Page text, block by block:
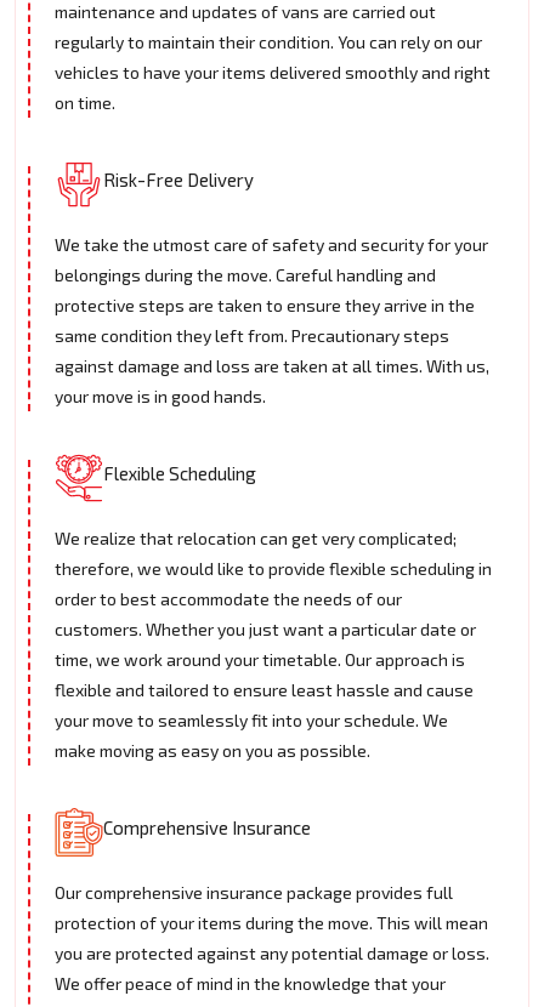
maintenance and updates of vans are carried out
regularly to maintain their condition. You can rely on our
vehicles to have your items delivered smoothly and right
on time.
Risk-Free Delivery
We take the utmost care of safety and security for your
belongings during the move. Careful handling and
protective steps are taken to ensure they arrive in the
same condition they left from. Precautionary steps
against damage and loss are taken at all times. With us,
your move is in good hands.
Flexible Scheduling
We realize that relocation can get very complicated;
therefore, we would like to provide flexible scheduling in
order to best accommodate the needs of our
customers. Whether you just want a particular date or
time, we work around your timetable. Our approach is
flexible and tailored to ensure least hassle and cause
your move to seamlessly fit into your schedule. We
make moving as easy on you as possible.
Comprehensive Insurance
Our comprehensive insurance package provides full
protection of your items during the move. This will mean
you are protected against any potential damage or loss.
We offer peace of mind in the knowledge that your